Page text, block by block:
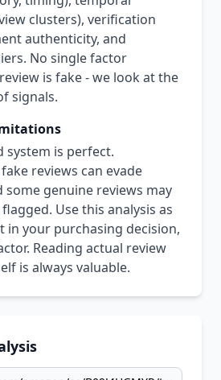
clusters), verification
authenticity, and
No single factor
is fake - we look at the
signals.
system is perfect.
reviews can evade
some genuine reviews may
Use this analysis as
in your purchasing decision,
Reading actual review
is always valuable.